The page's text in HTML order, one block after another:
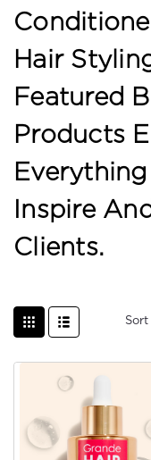
Hair
Featured
Products
Inspire
Clients.
Sort